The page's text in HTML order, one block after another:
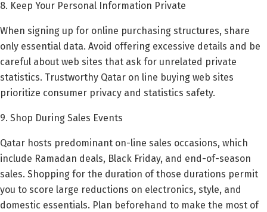
8. Keep Your Personal Information Private
When signing up for online purchasing structures, share
only essential data. Avoid offering excessive details and be
careful about web sites that ask for unrelated private
statistics. Trustworthy Qatar on line buying web sites
prioritize consumer privacy and statistics safety.
9. Shop During Sales Events
Qatar hosts predominant on-line sales occasions, which
include Ramadan deals, Black Friday, and end-of-season
sales. Shopping for the duration of those durations permit
you to score large reductions on electronics, style, and
domestic essentials. Plan beforehand to make the most of